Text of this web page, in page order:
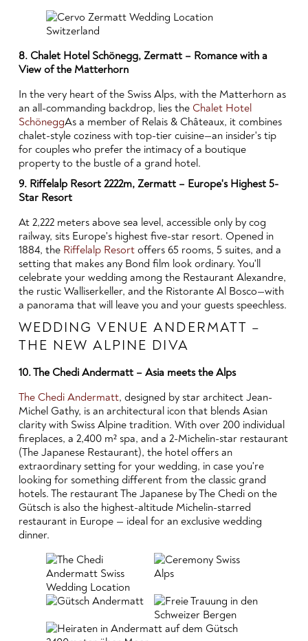
8. Chalet Hotel Schönegg, Zermatt – Romance with a
View of the Matterhorn
In the very heart of the Swiss Alps, with the Matterhorn as
an all-commanding backdrop, lies the Chalet Hotel
SchöneggAs a member of Relais & Châteaux, it combines
chalet-style coziness with top-tier cuisine—an insider's tip
for couples who prefer the intimacy of a boutique
property to the bustle of a grand hotel.
9. Riffelalp Resort 2222m, Zermatt – Europe's Highest 5-
Star Resort
At 2,222 meters above sea level, accessible only by cog
railway, sits Europe's highest five-star resort. Opened in
1884, the Riffelalp Resortoffers 65 rooms, 5 suites, and a
setting that makes any Bond film look ordinary. You'll
celebrate your wedding among the Restaurant Alexandre,
the rustic Walliserkeller, and the Ristorante Al Bosco—with
a panorama that will leave you and your guests speechless.
WEDDING VENUE ANDERMATT –
THE NEW ALPINE DIVA
10. The Chedi Andermatt – Asia meets the Alps
The Chedi Andermatt, designed by star architect Jean-
Michel Gathy, is an architectural icon that blends Asian
clarity with Swiss Alpine tradition. With over 200 individual
fireplaces, a 2,400 m² spa, and a 2-Michelin-star restaurant
(The Japanese Restaurant), the hotel offers an
extraordinary setting for your wedding, in case you're
looking for something different from the classic grand
hotels. The restaurant The Japanese by The Chedi on the
Gütsch is also the highest-altitude Michelin-starred
restaurant in Europe — ideal for an exclusive wedding
dinner.